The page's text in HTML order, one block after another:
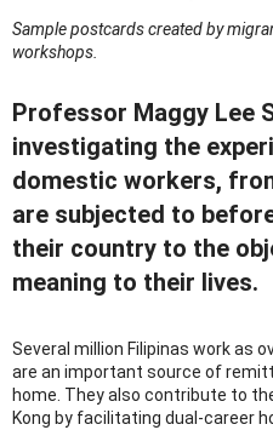
Sample postcards created by
workshops.
Professor Maggy Lee
investigating the
domestic workers,
are subjected to
their country to the
meaning to their lives.
Several million Filipinas work as
are an important source of
home. They also contribute to
Kong by facilitating dual-career